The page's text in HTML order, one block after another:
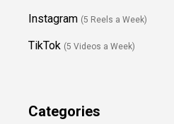
Instagram (5 Reels a Week)
TikTok (5 Videos a Week)
Categories